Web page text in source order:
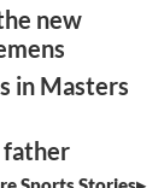
new
in Masters
father